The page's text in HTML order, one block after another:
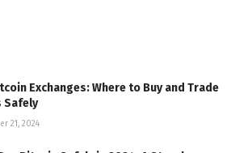
Exchanges: Where to Buy and Trade
Safely
21, 2024